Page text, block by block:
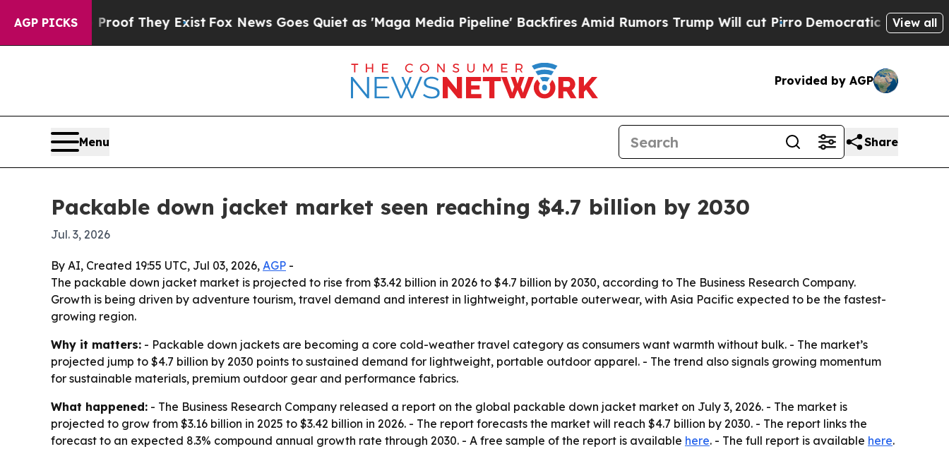
AGP PICKS
no Proof They ExistFox News Goes Quiet as 'Maga Media Pipeline' Backfires Amid Rumors Trump Will cut PirroDemocratic Socialists of
View all
Provided by AGP
Menu Share
Packable down jacket market seen reaching $4.7 billion by 2030
Jul. 3, 2026
By AI, Created 19:55 UTC, Jul 03, 2026, AGP -
The packable down jacket market is projected to rise from $3.42 billion in 2026 to $4.7 billion by 2030, according to The Business Research Company.
Growth is being driven by adventure tourism, travel demand and interest in lightweight, portable outerwear, with Asia Pacific expected to be the fastest-
growing region.
Why it matters: - Packable down jackets are becoming a core cold-weather travel category as consumers want warmth without bulk. - The market’s
projected jump to $4.7 billion by 2030 points to sustained demand for lightweight, portable outdoor apparel. - The trend also signals growing momentum
for sustainable materials, premium outdoor gear and performance fabrics.
What happened: - The Business Research Company released a report on the global packable down jacket market on July 3, 2026. - The market is
projected to grow from $3.16 billion in 2025 to $3.42 billion in 2026. - The report forecasts the market will reach $4.7 billion by 2030. - The report links the
forecast to an expected 8.3% compound annual growth rate through 2030. - A free sample of the report is available here. - The full report is available here.